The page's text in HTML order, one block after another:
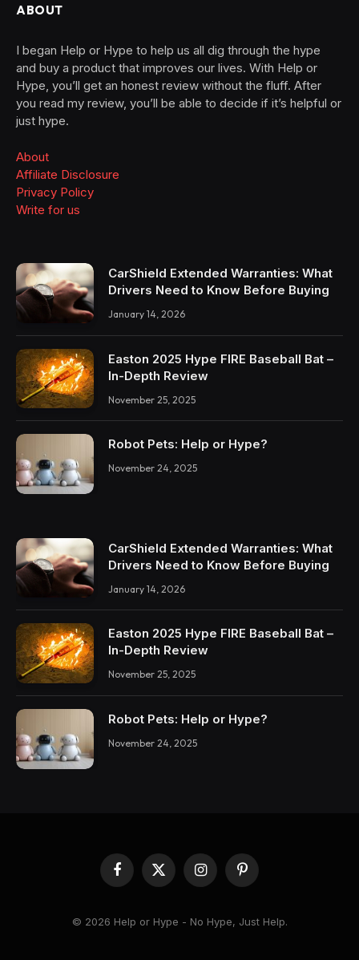
ABOUT
I began Help or Hype to help us all dig through the hype
and buy a product that improves our lives. With Help or
Hype, you’ll get an honest review without the fluff. After
you read my review, you’ll be able to decide if it’s helpful or
just hype.
About
Affiliate Disclosure
Privacy Policy
Write for us
CarShield Extended Warranties: What
Drivers Need to Know Before Buying
January 14, 2026
Easton 2025 Hype FIRE Baseball Bat –
In-Depth Review
November 25, 2025
Robot Pets: Help or Hype?
November 24, 2025
CarShield Extended Warranties: What
Drivers Need to Know Before Buying
January 14, 2026
Easton 2025 Hype FIRE Baseball Bat –
In-Depth Review
November 25, 2025
Robot Pets: Help or Hype?
November 24, 2025
Facebook
X
(Twitter)
InstagramPinterest
© 2026 Help or Hype - No Hype, Just Help.